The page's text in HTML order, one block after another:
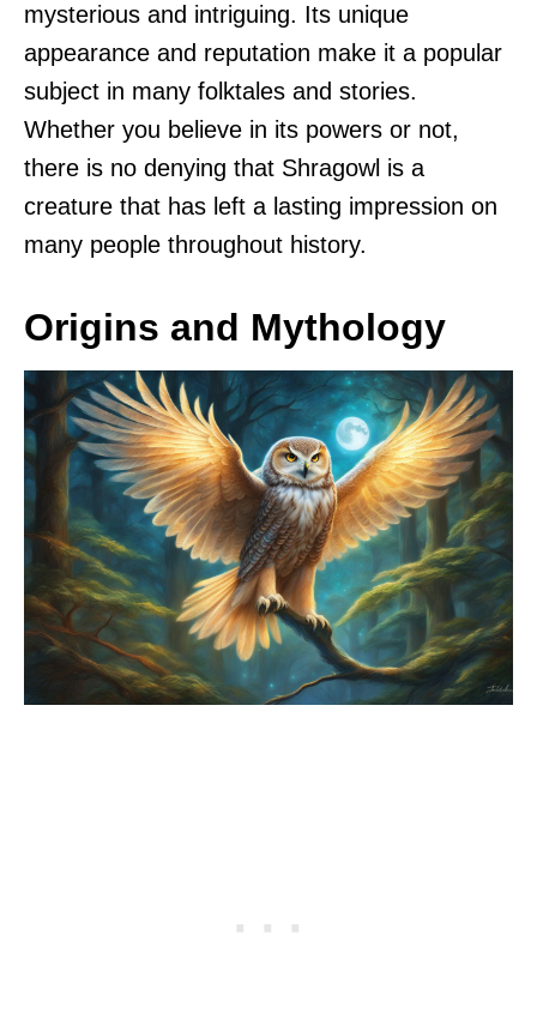
mysterious and intriguing. Its unique
appearance and reputation make it a popular
subject in many folktales and stories.
Whether you believe in its powers or not,
there is no denying that Shragowl is a
creature that has left a lasting impression on
many people throughout history.
Origins and Mythology